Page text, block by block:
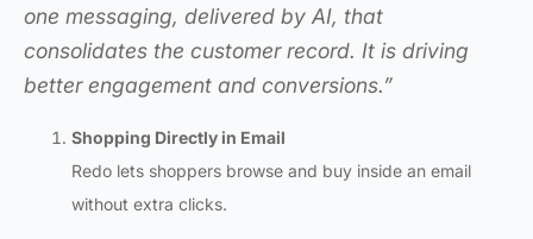
one messaging, delivered by AI, that
consolidates the customer record. It is driving
better engagement and conversions.”
Shopping Directly in Email
Redo lets shoppers browse and buy inside an email
without extra clicks.